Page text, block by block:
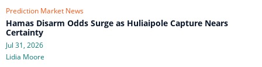
Prediction Market News
Hamas Disarm Odds Surge as Huliaipole Capture Nears
Certainty
Jul 31, 2026
Lidia Moore